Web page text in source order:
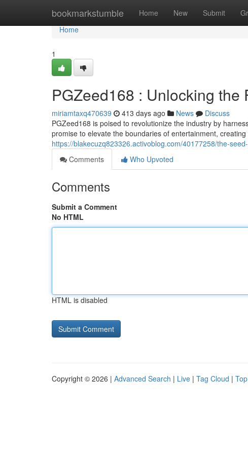
bookmarkstumble Home New Submit
Home
Home
1
PGZeed168 : Unlocking the
miriamtaxq470639 413 days ago News
Discuss
PGZeed168 is poised to revolutionize the industry by
promise to elevate the boundaries of entertainment,
https://blakecuzq823326.activoblog.com/40177258/the-
Comments
Who Upvoted
Comments
Submit a Comment
No HTML
HTML is disabled
Copyright © 2026 | Advanced Search | Live | Tag Cloud |